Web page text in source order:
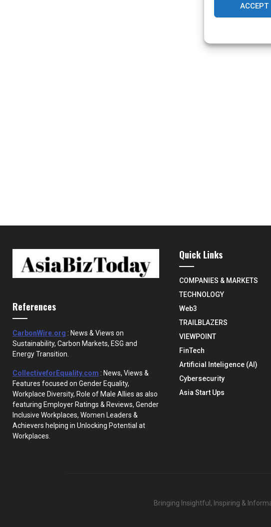
ACCEPT
References
CarbonWire.org : News & Views on
Sustainability, Carbon Markets, ESG and
Energy Transition.
CollectiveforEquality.com : News, Views &
Features focused on Gender Equality,
Workplace Diversity, Role of Male Allies as also
featuring Employer Ratings & Reviews, Gender
Inclusive Workplaces, Women Leaders &
Achievers helping in Unlocking Potential at
Workplaces.
Quick Links
COMPANIES & MARKETS
TECHNOLOGY
Web3
TRAILBLAZERS
VIEWPOINT
FinTech
Artificial Inteligence (AI)
Cybersecurity
Asia Start Ups
Bringing Insightful, Inspiring &